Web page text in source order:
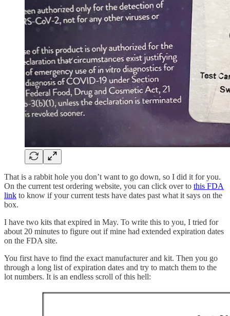
That is a rabbit hole you don’t want to go down, so I did it for you.
On the current test ordering website, you can click over to this FDA
link to know if your current tests have dates past what it says on the
box.
I have two kits that expired in May. To write this to you, I tried for
about 20 minutes to figure out if mine had extended expiration dates
on the FDA site.
You first have to find the exact manufacturer and kit. Then you go
through a long list of expiration dates and try to match them to the
lot numbers. It is an endless scroll of this hell: